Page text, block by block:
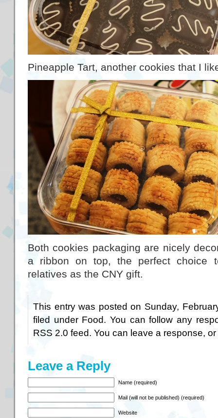
Pineapple Tart, another cookies that I
Both cookies packaging are nicely
a ribbon on top, the perfect choice
relatives as the CNY gift.
This entry was posted on Sunday,
filed under Food. You can follow any
RSS 2.0 feed. You can leave a response, or
Leave a Reply
Name (required)
Mail (will not be published) (required)
Website